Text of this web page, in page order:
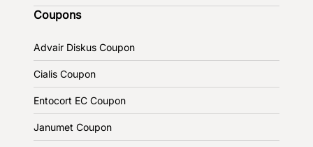
Coupons
Advair Diskus Coupon
Cialis Coupon
Entocort EC Coupon
Janumet Coupon